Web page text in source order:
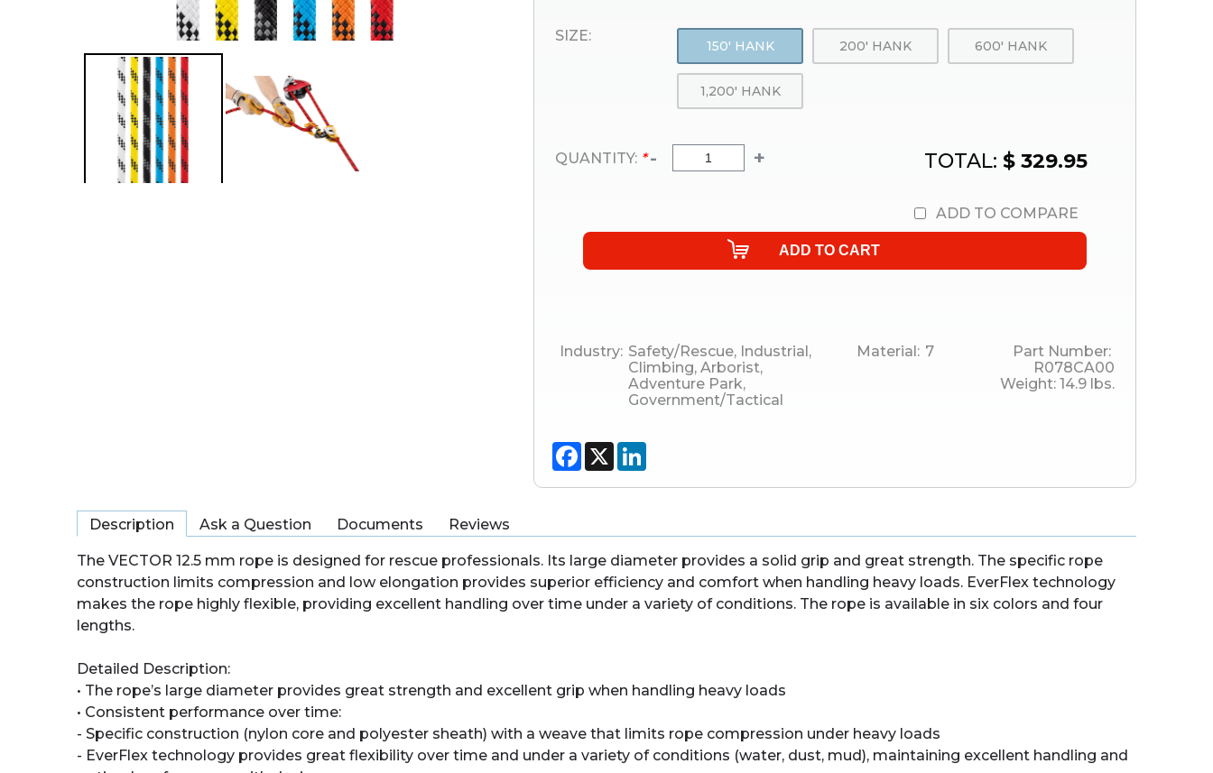
SIZE:
150' HANK 200' HANK 600' HANK
1,200' HANK
QUANTITY: * - + TOTAL: $ 329.95
ADD TO COMPARE
Industry: Safety/Rescue, Industrial ,
Climbing, Arborist,
Adventure Park,
Government/Tactical
Material: 7
Part Number:
R078CA00
Weight: 14.9 lbs.
Facebook
X
Description Ask a Question Documents Reviews
The VECTOR 12.5 mm rope is designed for rescue professionals. Its large diameter provides a solid grip and great strength. The specific rope
construction limits compression and low elongation provides superior efficiency and comfort when handling heavy loads. EverFlex technology
makes the rope highly flexible, providing excellent handling over time under a variety of conditions. The rope is available in six colors and four
lengths.
Detailed Description:
• The rope’s large diameter provides great strength and excellent grip when handling heavy loads
• Consistent performance over time:
- Specific construction (nylon core and polyester sheath) with a weave that limits rope compression under heavy loads
- EverFlex technology provides great flexibility over time and under a variety of conditions (water, dust, mud), maintaining excellent handling and